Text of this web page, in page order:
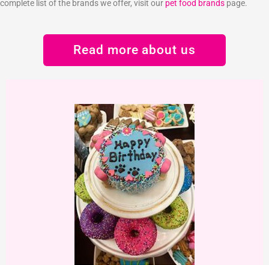
complete list of the brands we offer, visit our pet food brands page.
Read more about us